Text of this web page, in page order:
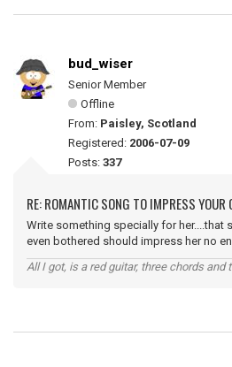
bud_wiser
Senior Member
Offline
From: Paisley, Scotland
Registered: 2006-07-09
Posts: 337
RE: ROMANTIC SONG TO IMPRESS YOUR
Write something specially for her....that
even bothered should impress her no
All I got, is a red guitar, three chords and